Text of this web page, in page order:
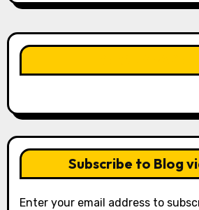
Subscribe to Blog
Enter your email address to